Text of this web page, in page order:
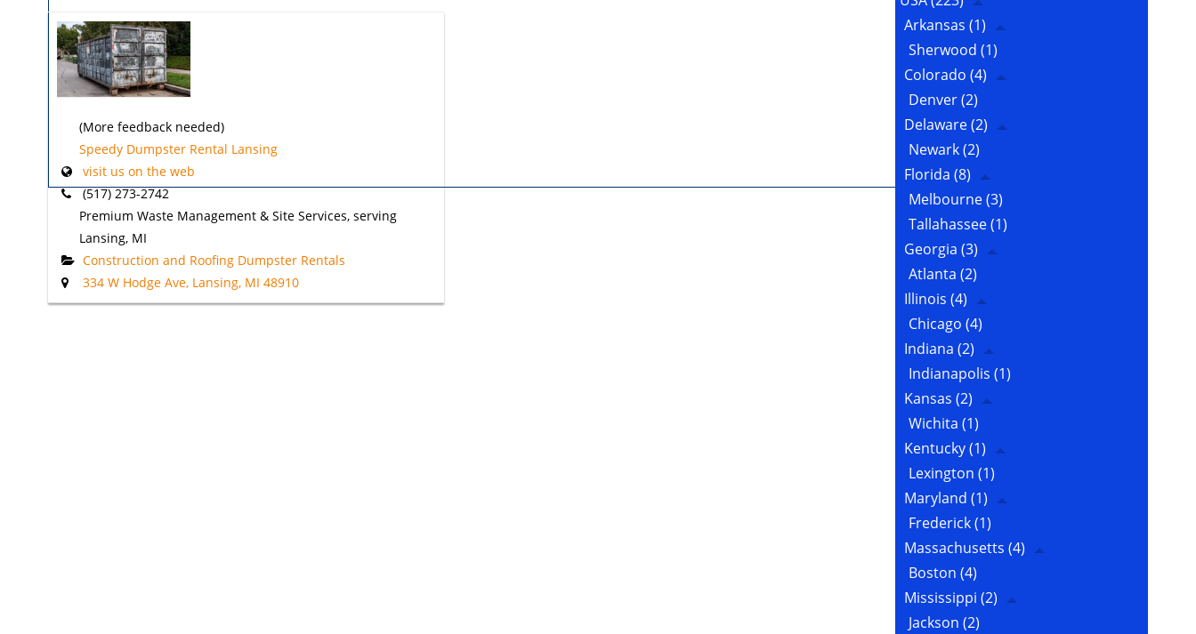
Arkansas (1)
Sherwood (1)
Colorado (4)
Denver(2)
Delaware(2)
Newark(2)
Florida (8)
Melbourne(3)
Tallahassee(1)
Georgia (3)
Atlanta (2)
Illinois (4)
Chicago (4)
Indiana (2)
Indianapolis (1)
Kansas (2)
Wichita (1)
Kentucky(1)
Lexington (1)
Maryland (1)
Frederick(1)
Massachusetts (4)
Boston (4)
Mississippi (2)
Jackson (2)
(More feedback needed)
Speedy Dumpster Rental Lansing
visit us on the web
(517) 273-2742
Premium Waste Management & Site Services, serving
Lansing, MI
Construction and Roofing Dumpster Rentals
334 W Hodge Ave, Lansing, MI 48910